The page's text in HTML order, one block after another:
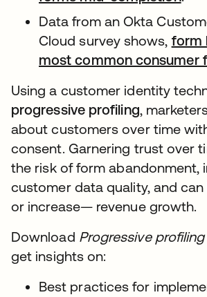
Data from an Okta
Cloud survey shows, form
most common consumer
Using a customer identity
progressive profiling,
about customers over time
consent. Garnering trust over
the risk of form abandonment,
customer data quality, and
or increase— revenue growth.
Download Progressive
get insights on:
Best practices for